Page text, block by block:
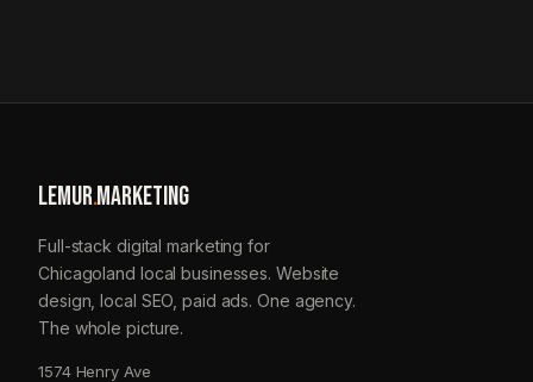
LEMUR.MARKETING
Full-stack digital marketing for
Chicagoland local businesses. Website
design, local SEO, paid ads. One agency.
The whole picture.
1574 Henry Ave